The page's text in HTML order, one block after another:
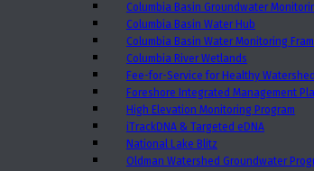
Columbia Basin Groundwater
Columbia Basin Water Hub
Columbia Basin Water Monitoring
Columbia River Wetlands
Fee-for-Service for Healthy
Foreshore Integrated Management
High Elevation Monitoring Program
iTrackDNA & Targeted eDNA
National Lake Blitz
Oldman Watershed Groundwater